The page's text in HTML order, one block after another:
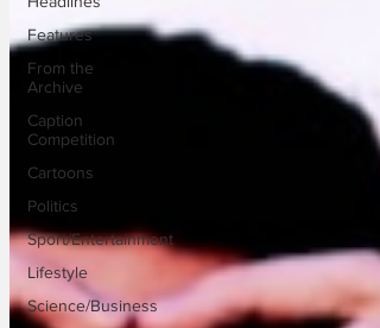
Features
From the
Archive
Caption
Competition
Cartoons
Politics
Sport/Entertainment
Lifestyle
Science/Business